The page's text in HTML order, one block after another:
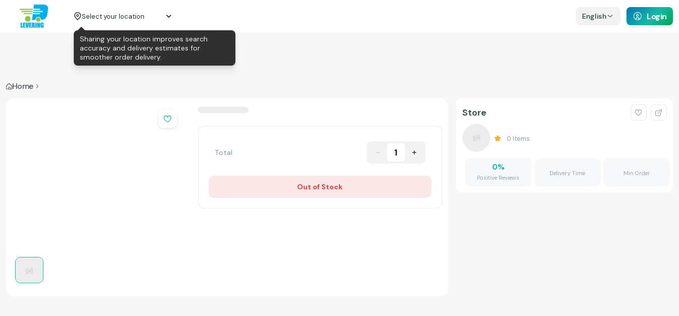
Select your location English Login
Home
Total 1
Out of Stock
Store
0 Items
0%
Positive Reviews
Delivery Time Min Order
Sharing your location improves search
accuracy and delivery estimates for
smoother order delivery.